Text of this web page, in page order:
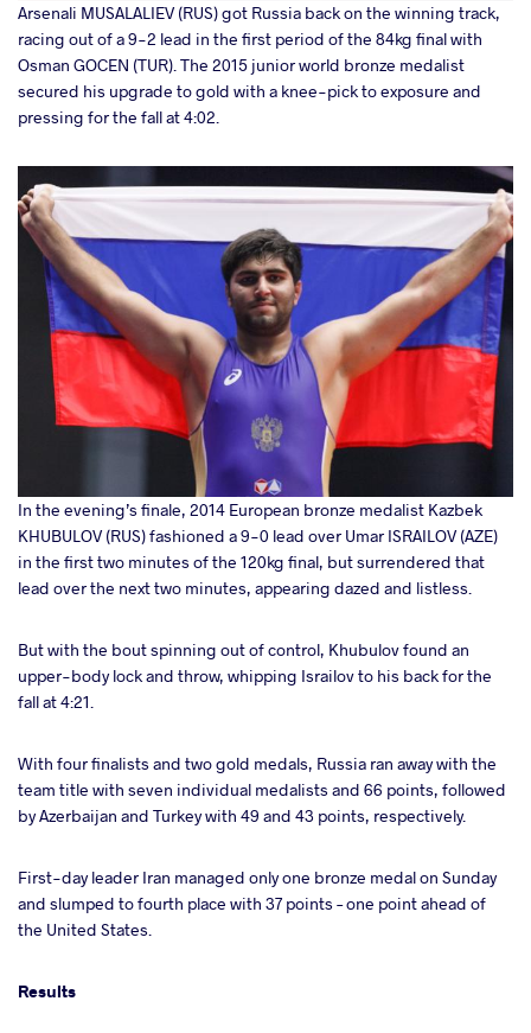
Arsenali MUSALALIEV (RUS) got Russia back on the winning track,
racing out of a 9-2 lead in the first period of the 84kg final with
Osman GOCEN (TUR). The 2015 junior world bronze medalist
secured his upgrade to gold with a knee-pick to exposure and
pressing for the fall at 4:02.
In the evening’s finale, 2014 European bronze medalist Kazbek
KHUBULOV (RUS) fashioned a 9-0 lead over Umar ISRAILOV (AZE)
in the first two minutes of the 120kg final, but surrendered that
lead over the next two minutes, appearing dazed and listless.
But with the bout spinning out of control, Khubulov found an
upper-body lock and throw, whipping Israilov to his back for the
fall at 4:21.
With four finalists and two gold medals, Russia ran away with the
team title with seven individual medalists and 66 points, followed
by Azerbaijan and Turkey with 49 and 43 points, respectively.
First-day leader Iran managed only one bronze medal on Sunday
and slumped to fourth place with 37 points – one point ahead of
the United States.
Results